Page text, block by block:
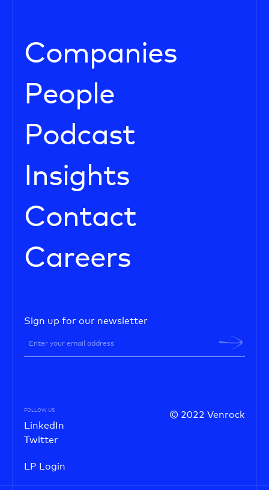
Companies
People
Podcast
Insights
Contact
Careers
Sign up for our newsletter
© 2022 Venrock
FOLLOW US
LinkedIn
Twitter
LP Login